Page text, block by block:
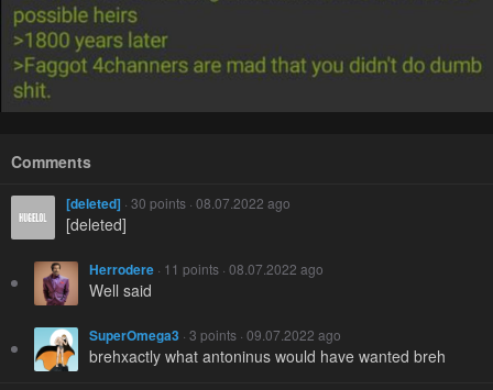
Comments
[deleted] · 30 points · 08.07.2022 ago
[deleted]
Herrodere · 11 points · 08.07.2022 ago
Well said
SuperOmega3 · 3 points · 09.07.2022 ago
brehxactly what antoninus would have wanted breh